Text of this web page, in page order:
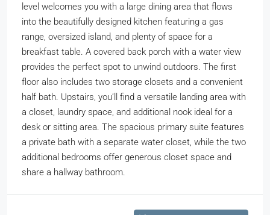
level welcomes you with a large dining area that flows
into the beautifully designed kitchen featuring a gas
range, oversized island, and plenty of space for a
breakfast table. A covered back porch with a water view
provides the perfect spot to unwind outdoors. The first
floor also includes two storage closets and a convenient
half bath. Upstairs, you’ll find a versatile landing area with
a closet, laundry space, and additional nook ideal for a
desk or sitting area. The spacious primary suite features
a private bath with a separate water closet, while the two
additional bedrooms offer generous closet space and
share a hallway bathroom.